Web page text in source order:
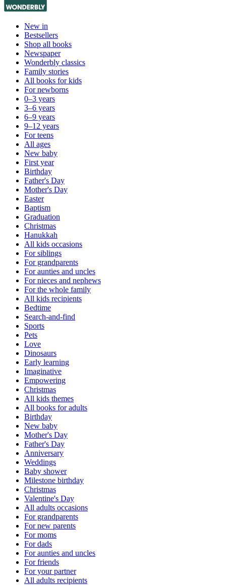
New in
Bestsellers
Shop all books
Newspaper
Wonderbly classics
Family stories
All books for kids
For newborns
0–3 years
3–6 years
6–9 years
9–12 years
For teens
All ages
New baby
First year
Birthday
Father's Day
Mother's Day
Easter
Baptism
Graduation
Christmas
Hanukkah
All kids occasions
For siblings
For grandparents
For aunties and uncles
For nieces and nephews
For the whole family
All kids recipients
Bedtime
Search-and-find
Sports
Pets
Love
Dinosaurs
Early learning
Imaginative
Empowering
Christmas
All kids themes
All books for adults
Birthday
New baby
Mother's Day
Father's Day
Anniversary
Weddings
Baby shower
Milestone birthday
Christmas
Valentine's Day
All adults occasions
For grandparents
For new parents
For moms
For dads
For aunties and uncles
For friends
For your partner
All adults recipients